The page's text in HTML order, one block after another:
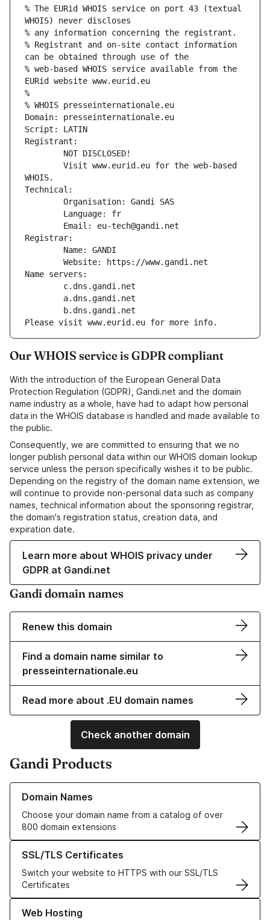
% The EURid WHOIS service on port 43 (textual
WHOIS) never discloses
% any information concerning the registrant.
% Registrant and on-site contact information
can be obtained through use of the
% web-based WHOIS service available from the
EURid website www.eurid.eu
%
% WHOIS presseinternationale.eu
Domain: presseinternationale.eu
Script: LATIN
Registrant:
        NOT DISCLOSED!
WHOIS.
Technical:
        Organisation: Gandi SAS
        Language: fr
        Email: eu-tech@gandi.net
Registrar:
        Name: GANDI
        Website: https://www.gandi.net
Name servers:
        c.dns.gandi.net
        a.dns.gandi.net
        b.dns.gandi.net
Please visit www.eurid.eu for more info.
Our WHOIS service is GDPR compliant
With the introduction of the European General Data
Protection Regulation (GDPR), Gandi.net and the domain
name industry as a whole, have had to adapt how personal
data in the WHOIS database is handled and made available to
the public.
Consequently, we are committed to ensuring that we no
longer publish personal data within our WHOIS domain lookup
service unless the person specifically wishes it to be public.
Depending on the registry of the domain name extension, we
will continue to provide non-personal data such as company
names, technical information about the sponsoring registrar,
the domain's registration status, creation data, and
expiration date.
Learn more about WHOIS privacy under
GDPR at Gandi.net
Gandi domain names
Renew this domain
Find a domain name similar to
presseinternationale.eu
Read more about .EU domain names
Check another domain
Gandi Products
Domain Names
Choose your domain name from a catalog of over
800 domain extensions
Learn more about our Domain Names
SSL/TLS Certificates
Switch your website to HTTPS with our SSL/TLS
Certificates
Learn more about our SSL/TLS Certificates
Web Hosting
Learn more about our Web Hosting solutions